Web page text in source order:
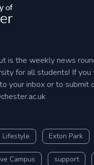
is the weekly news
for all students! If you
your inbox or to submit
Lifestyle Exton Park
Campus support